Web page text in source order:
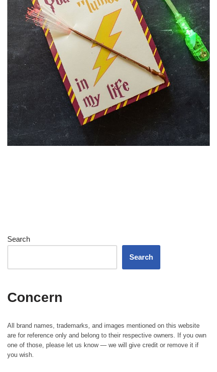
Search
Search
Concern
All brand names, trademarks, and images mentioned on this website
are for reference only and belong to their respective owners. If you own
one of those, please let us know — we will give credit or remove it if
you wish.